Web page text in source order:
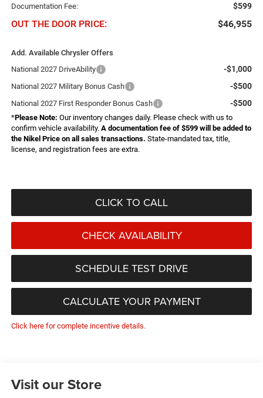
Documentation Fee: $599
OUT THE DOOR PRICE: $46,955
Add. Available Chrysler Offers
National 2027 DriveAbility
-$1,000
National 2027 Military Bonus Cash -$500
National 2027 First Responder Bonus Cash -$500
*Please Note: Our inventory changes daily. Please check with us to
confirm vehicle availability. A documentation fee of $599 will be added to
the Nikel Price on all sales transactions. State-mandated tax, title,
license, and registration fees are extra.
CLICK TO CALL
CHECK AVAILABILITY
SCHEDULE TEST DRIVE
CALCULATE YOUR PAYMENT
Click here for complete incentive details.
Visit our Store